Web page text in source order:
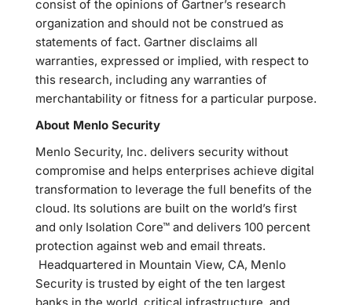
consist of the opinions of Gartner’s research
organization and should not be construed as
statements of fact. Gartner disclaims all
warranties, expressed or implied, with respect to
this research, including any warranties of
merchantability or fitness for a particular purpose.
About Menlo Security
Menlo Security, Inc. delivers security without
compromise and helps enterprises achieve digital
transformation to leverage the full benefits of the
cloud. Its solutions are built on the world’s first
and only Isolation Core™ and delivers 100 percent
protection against web and email threats.
Headquartered in Mountain View, CA, Menlo
Security is trusted by eight of the ten largest